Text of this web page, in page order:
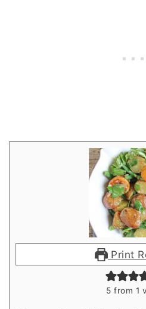
Print
5 from 1